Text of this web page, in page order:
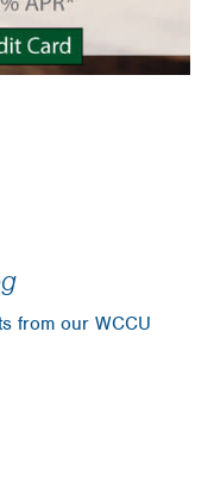
from our WCCU